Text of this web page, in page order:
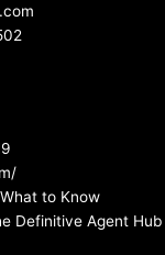
to Know
Definitive Agent Hub